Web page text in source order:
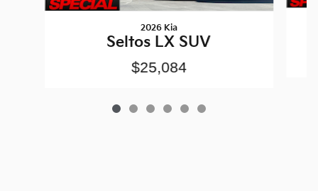
2026 Kia
Seltos LX SUV
$25,084